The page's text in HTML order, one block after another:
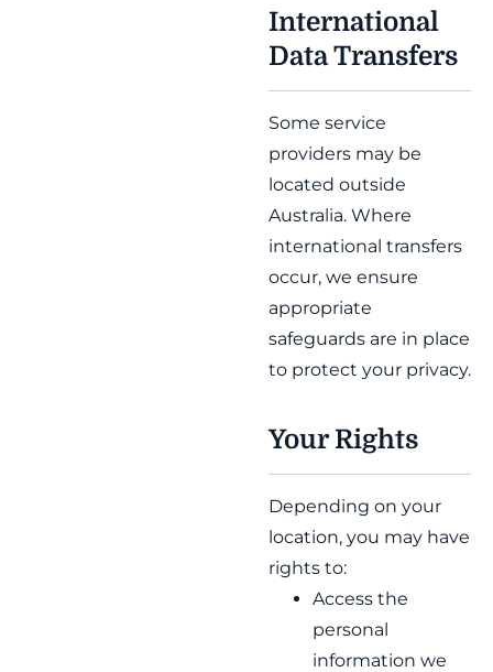
International
Data Transfers
Some service
providers may be
located outside
Australia. Where
international transfers
occur, we ensure
appropriate
safeguards are in place
to protect your privacy.
Your Rights
Depending on your
location, you may have
rights to:
Access the
personal
information we